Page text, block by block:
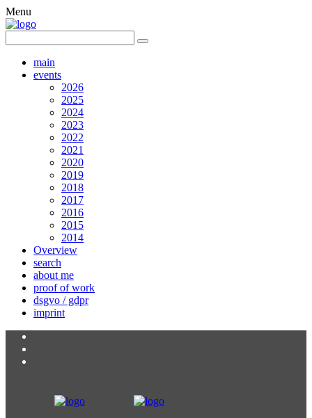
Menu
main
events
2026
2025
2024
2023
2022
2021
2020
2019
2018
2017
2016
2015
2014
Overview
search
about me
proof of work
dsgvo / gdpr
imprint